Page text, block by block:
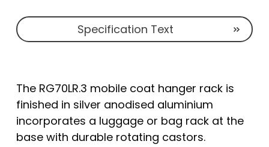
Specification Text
The RG70LR.3 mobile coat hanger rack is
finished in silver anodised aluminium
incorporates a luggage or bag rack at the
base with durable rotating castors.